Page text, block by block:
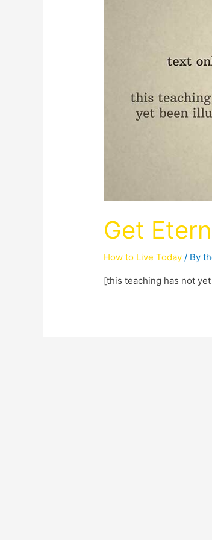
Get
How to Live Today / By
[this teaching has not